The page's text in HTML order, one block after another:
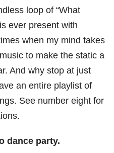
loop of “What
ever present with
when my mind takes
to make the static a
And why stop at just
an entire playlist of
See number eight for
dance party.